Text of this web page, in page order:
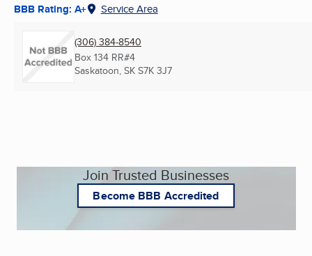
BBB Rating: A+ Service Area
(306) 384-8540
Box 134 RR#4
Saskatoon, SK S7K 3J7
Join Trusted Businesses
Become BBB Accredited